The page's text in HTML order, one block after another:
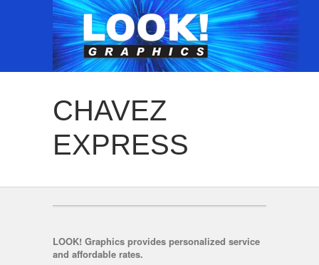
CHAVEZ
EXPRESS
LOOK! Graphics provides personalized service
and affordable rates.